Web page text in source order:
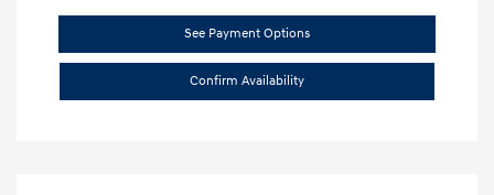
See Payment Options
Confirm Availability